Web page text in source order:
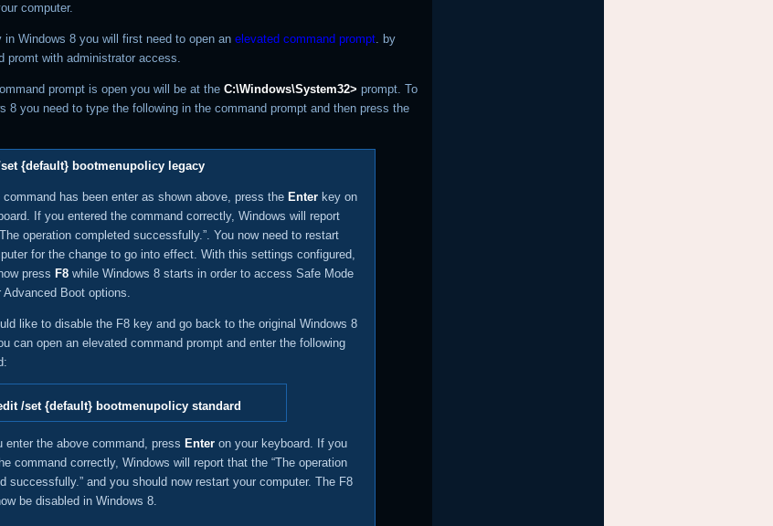
computer.
in Windows 8 you will first need to open anelevated command prompt. by
promt with administrator access.
prompt is open you will be at theC:\Windows\System32> prompt. To
8 you need to type the following in the command prompt and then press the
{default} bootmenupolicy legacy
command has been enter as shown above, press the Enter key on
If you entered the command correctly, Windows will report
operation completed successfully.”. You now need to restart
for the change to go into effect. With this settings configured,
press F8 while Windows 8 starts in order to access Safe Mode
Advanced Boot options.
like to disable the F8 key and go back to the original Windows 8
can open an elevated command prompt and enter the following
/set {default} bootmenupolicy standard
enter the above command, press Enter on your keyboard. If you
command correctly, Windows will report that the “The operation
successfully.” and you should now restart your computer. The F8
be disabled in Windows 8.